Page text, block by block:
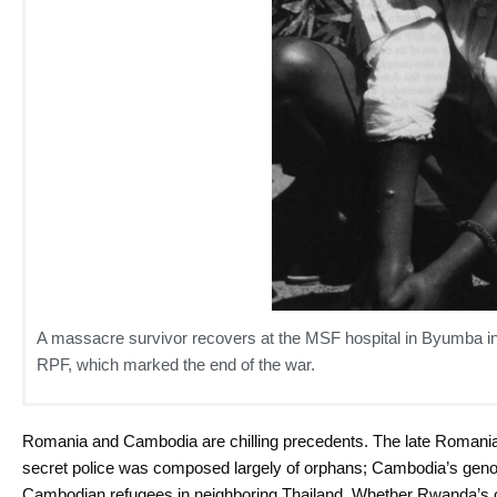
A massacre survivor recovers at the MSF hospital in Byumba
RPF, which marked the end of the war.
Romania and Cambodia are chilling precedents. The late
secret police was composed largely of orphans; Cambodia’s